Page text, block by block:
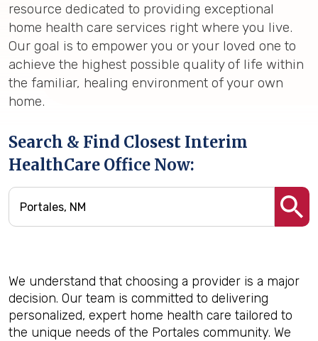
resource dedicated to providing exceptional
home health care services right where you live.
Our goal is to empower you or your loved one to
achieve the highest possible quality of life within
the familiar, healing environment of your own
home.
Search & Find Closest Interim
HealthCare Office Now:
We understand that choosing a provider is a major
decision. Our team is committed to delivering
personalized, expert home health care tailored to
the unique needs of the Portales community. We